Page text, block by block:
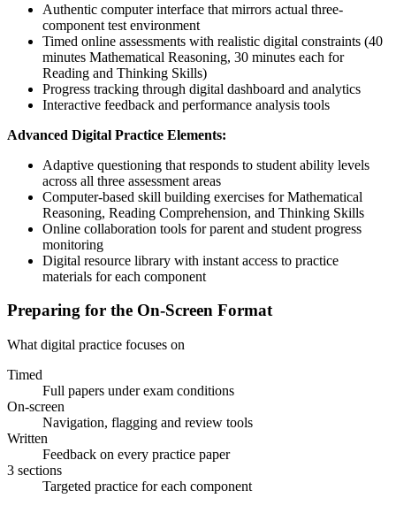
Authentic computer interface that mirrors actual three-
component test environment
Timed online assessments with realistic digital constraints (40
minutes Mathematical Reasoning, 30 minutes each for
Reading and Thinking Skills)
Progress tracking through digital dashboard and analytics
Interactive feedback and performance analysis tools
Advanced Digital Practice Elements:
Adaptive questioning that responds to student ability levels
across all three assessment areas
Computer-based skill building exercises for Mathematical
Reasoning, Reading Comprehension, and Thinking Skills
Online collaboration tools for parent and student progress
monitoring
Digital resource library with instant access to practice
materials for each component
Preparing for the On-Screen Format
What digital practice focuses on
Timed
Full papers under exam conditions
On-screen
Navigation, flagging and review tools
Written
Feedback on every practice paper
3 sections
Targeted practice for each component